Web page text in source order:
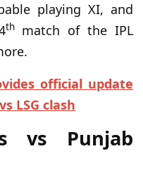
playing XI, and
th match of the IPL
official update
LSG clash
vs Punjab